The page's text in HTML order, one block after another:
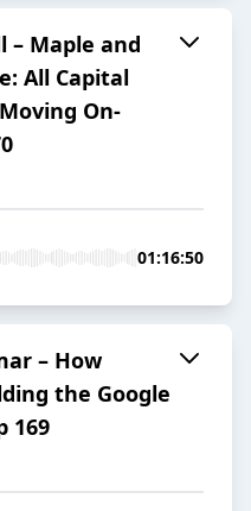
– Maple and
All Capital
On-
01:16:50
– How
the Google
169